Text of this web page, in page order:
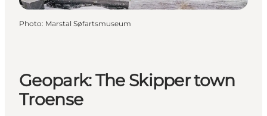
Photo: Marstal Søfartsmuseum
Geopark: The Skipper town
Troense